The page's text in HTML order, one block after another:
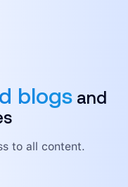
blogs and
to all content.